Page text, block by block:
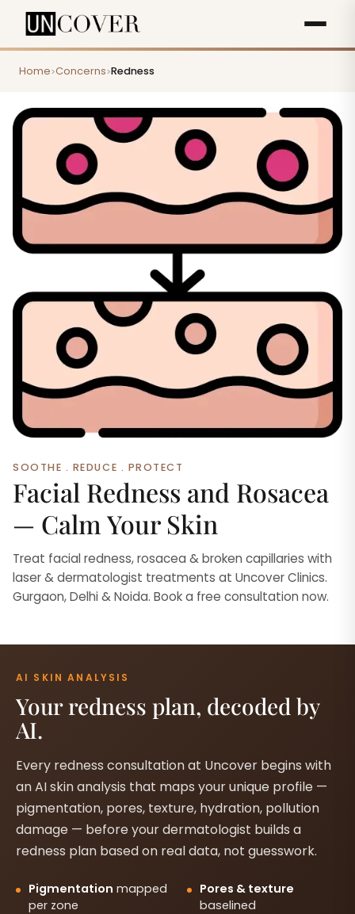
Home>Concerns>Redness
SOOTHE . REDUCE . PROTECT
Facial Redness and Rosacea
— Calm Your Skin
Treat facial redness, rosacea & broken capillaries with
laser & dermatologist treatments at Uncover Clinics.
Gurgaon, Delhi & Noida. Book a free consultation now.
AI SKIN ANALYSIS
Your redness plan, decoded by
AI.
Every redness consultation at Uncover begins with
an AI skin analysis that maps your unique profile —
pigmentation, pores, texture, hydration, pollution
damage — before your dermatologist builds a
redness plan based on real data, not guesswork.
Pigmentation mapped
per zone
Pores & texture
baselined